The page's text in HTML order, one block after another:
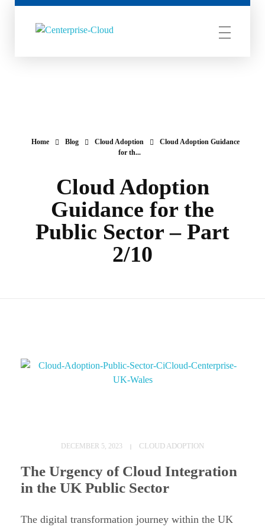
Home Blog Cloud Adoption
Cloud Adoption Guidance
for th...
Cloud Adoption
Guidance for the
Public Sector – Part
2/10
u
A
DECEMBER 5, 2023 CLOUD ADOPTION
The Urgency of Cloud Integration
in the UK Public Sector
The digital transformation journey within the UK